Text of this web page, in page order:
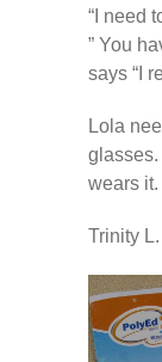
----
----
--
---- I
----
歡迎
“I need
” You
says “I
Lola
wears it.
Trinity L.